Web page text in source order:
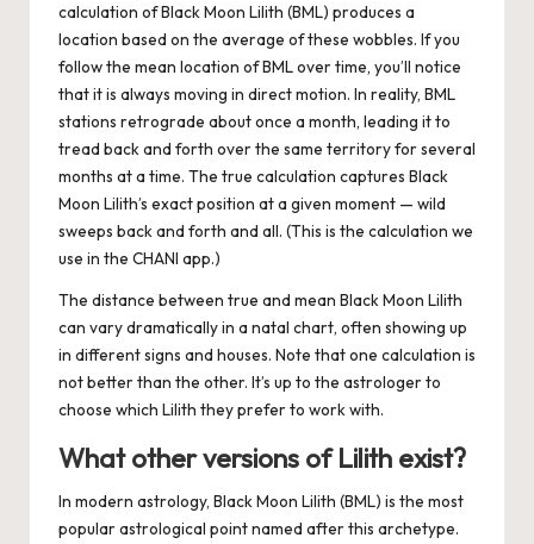
calculation of Black Moon Lilith (BML) produces a
location based on the average of these wobbles. If you
follow the mean location of BML over time, you’ll notice
that it is always moving in direct motion. In reality, BML
stations retrograde about once a month, leading it to
tread back and forth over the same territory for several
months at a time. The true calculation captures Black
Moon Lilith’s exact position at a given moment — wild
sweeps back and forth and all. (This is the calculation we
use in the CHANI app.)
The distance between true and mean Black Moon Lilith
can vary dramatically in a natal chart, often showing up
in different signs and houses. Note that one calculation is
not better than the other. It’s up to the astrologer to
choose which Lilith they prefer to work with.
What other versions of Lilith exist?
In modern astrology, Black Moon Lilith (BML) is the most
popular astrological point named after this archetype.